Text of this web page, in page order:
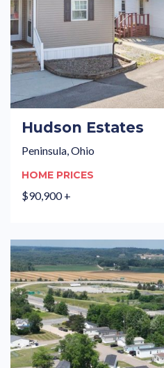
Hudson Estates
Peninsula, Ohio
HOME PRICES
$90,900 +